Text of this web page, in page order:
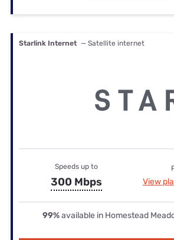
Starlink Internet — Satellite internet
Speeds up to
300 Mbps View
99%available in Homestead